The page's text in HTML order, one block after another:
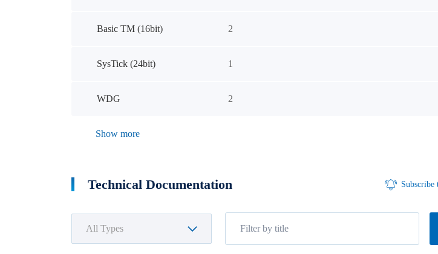
Basic TM (16bit) 2
SysTick (24bit) 1
WDG 2
Show more
Technical Documentation Subscribe